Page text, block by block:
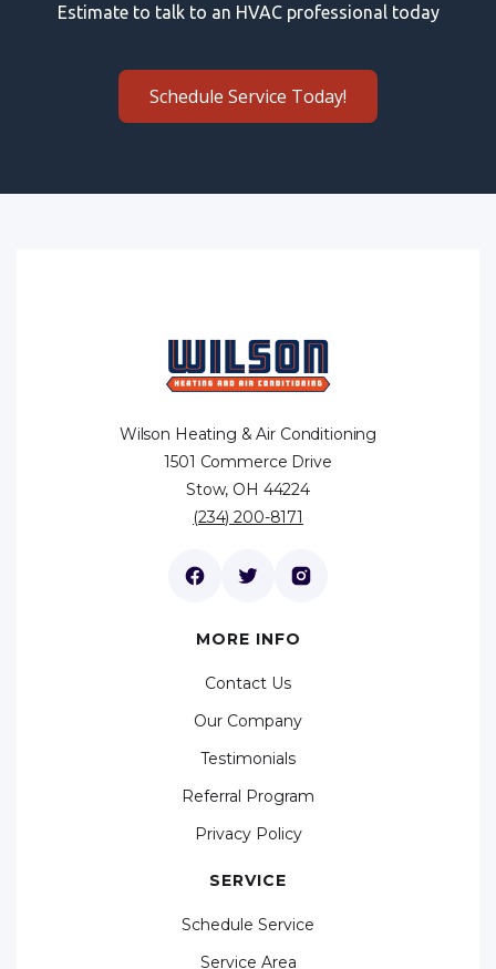
Estimate to talk to an HVAC professional today
Schedule Service Today!
Wilson Heating & Air Conditioning
1501 Commerce Drive
Stow, OH 44224
(234) 200-8171
MORE INFO
Contact Us
Our Company
Testimonials
Referral Program
Privacy Policy
SERVICE
Schedule Service
Service Area